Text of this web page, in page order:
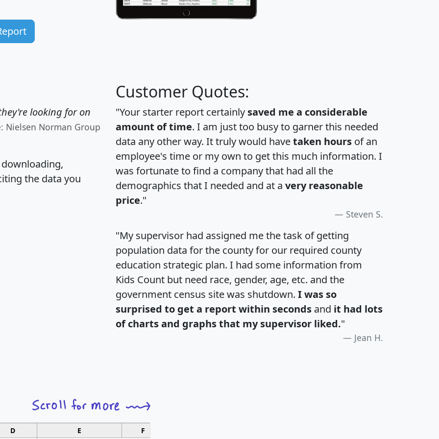
looking for on
Nielsen Norman Group
the data you
Customer Quotes:
"Your starter report certainly saved me a considerable
amount of time. I am just too busy to garner this needed
data any other way. It truly would havetaken hours of an
employee's time or my own to get this much information. I
was fortunate to find a company that had all the
demographics that I needed and at a very reasonable
price."
Steven S.
"My supervisor had assigned me the task of getting
population data for the county for our required county
education strategic plan. I had some information from
Kids Count but need race, gender, age, etc. and the
government census site was shutdown. I was so
surprised to get a report within seconds and it had lots
of charts and graphs that my supervisor liked."
Jean H.
D E F